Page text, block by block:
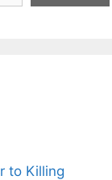
to Killing